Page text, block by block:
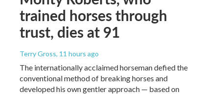
trained horses through
trust, dies at 91
Terry Gross, 11 hours ago
The internationally acclaimed horseman defied the
conventional method of breaking horses and
developed his own gentler approach — based on